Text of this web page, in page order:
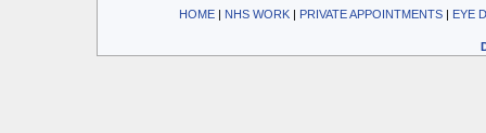
HOME| NHS WORK| PRIVATE APPOINTMENTS| EYE